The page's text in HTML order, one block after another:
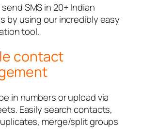
SMS in 20+ Indian
by using our incredibly easy
tool.
contact
in numbers or upload via
Easily search contacts,
merge/split groups